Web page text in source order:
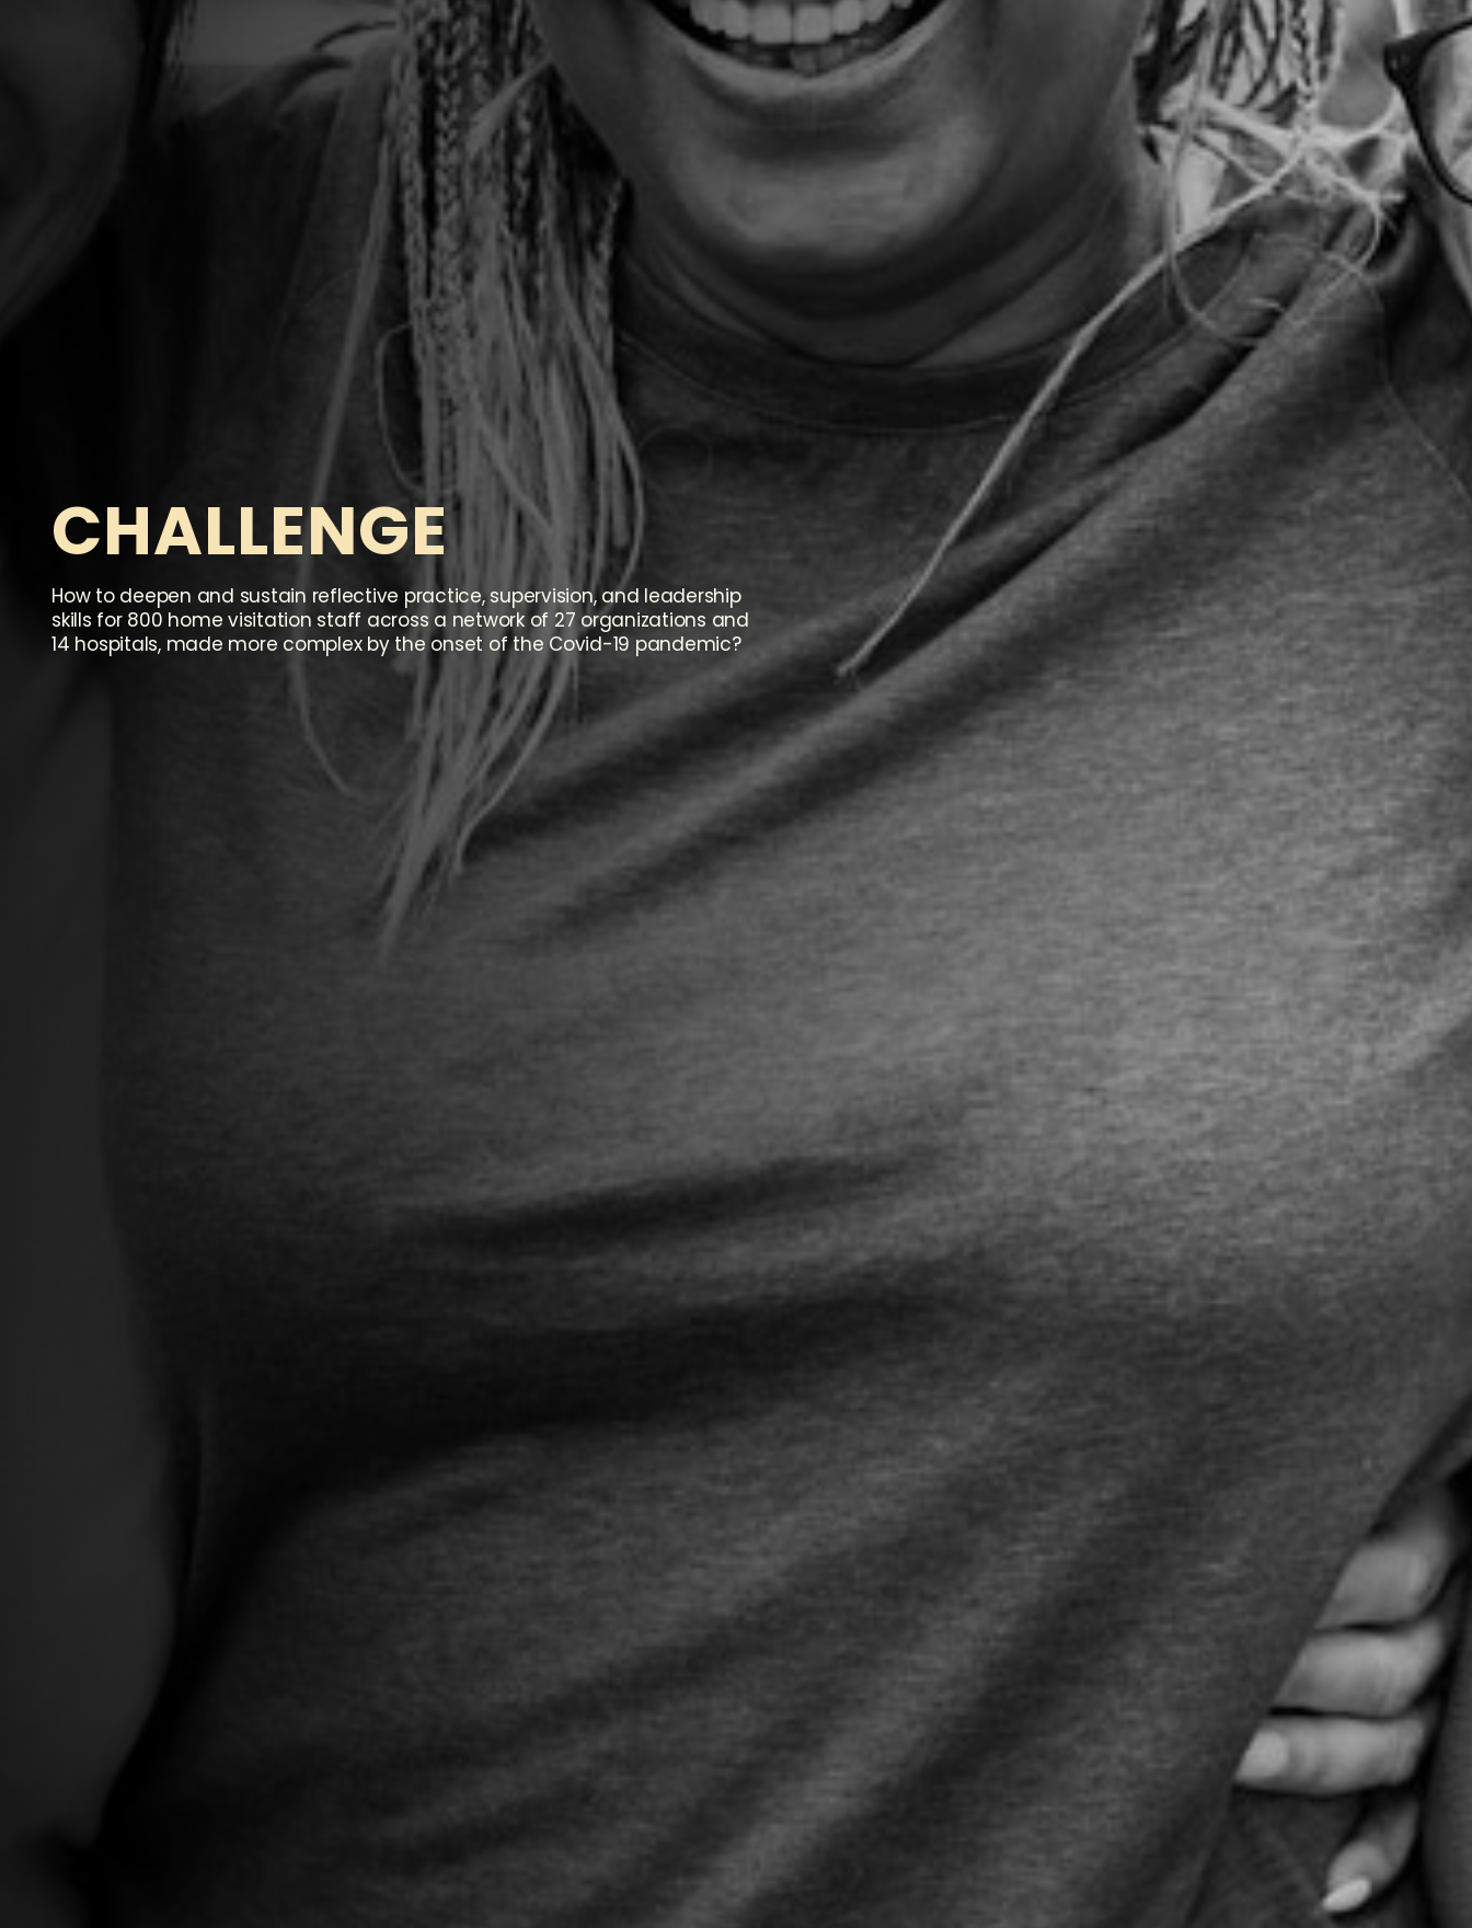
CHALLENGE
How to deepen and sustain reflective practice, supervision, and leadership
skills for 800 home visitation staff across a network of 27 organizations and
14 hospitals, made more complex by the onset of the Covid-19 pandemic?